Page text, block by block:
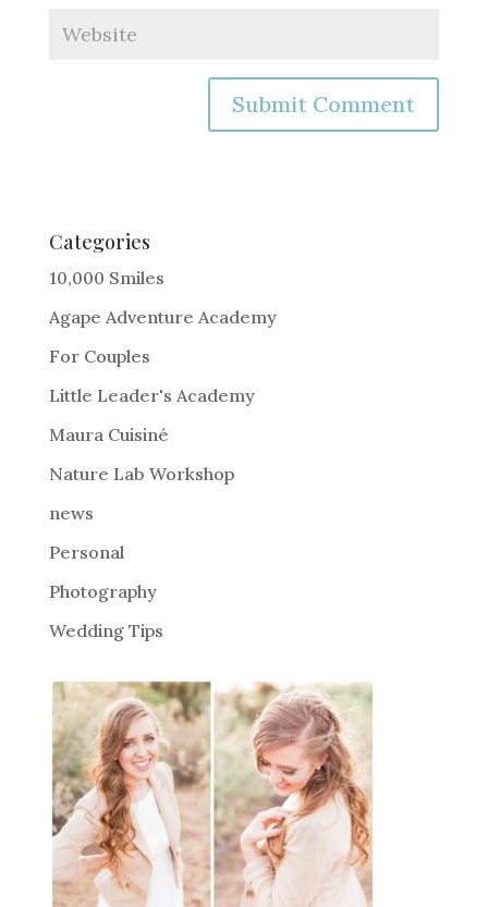
e
r
a
t
i
:
Categories
10,000 Smiles
Agape Adventure Academy
For Couples
Little Leader's Academy
Maura Cuisiné
Nature Lab Workshop
news
Personal
Photography
Wedding Tips